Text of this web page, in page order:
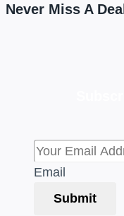
Never Miss A Deal
Email
Submit